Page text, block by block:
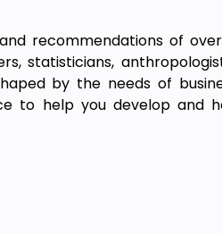
recommendations of
statisticians,
by the needs of
to help you develop and
brain works and why we
science and its utility. The